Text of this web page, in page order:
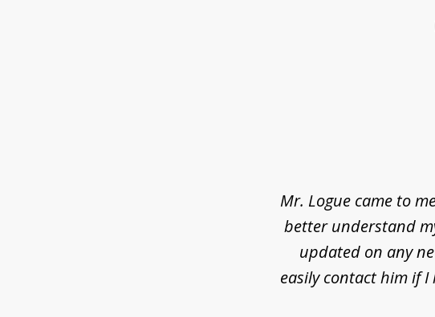
Mr. Logue came to
better understand
updated on any
easily contact him if